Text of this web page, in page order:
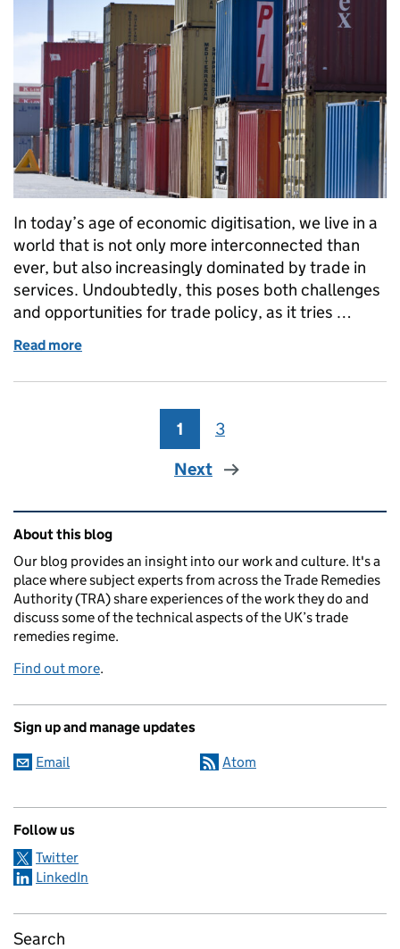
In today’s age of economic digitisation, we live in a
world that is not only more interconnected than
ever, but also increasingly dominated by trade in
services. Undoubtedly, this poses both challenges
and opportunities for trade policy, as it tries …
Read more
Page
1 Page
3
Next
Related content and links
About this blog
Our blog provides an insight into our work and culture. It's a
place where subject experts from across the Trade Remedies
Authority (TRA) share experiences of the work they do and
discuss some of the technical aspects of the UK’s trade
remedies regime.
Find out more.
Sign up and manage updates
Email Atom
Follow us
Twitter
LinkedIn
Search